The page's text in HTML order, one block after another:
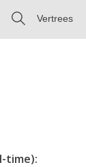
time):